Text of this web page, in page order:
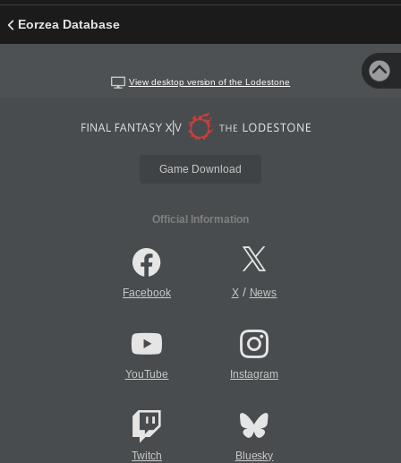
Eorzea Database
View desktop version of the Lodestone
Game Download
Official Information
Facebook X/ News
YouTube Instagram
Twitch Bluesky